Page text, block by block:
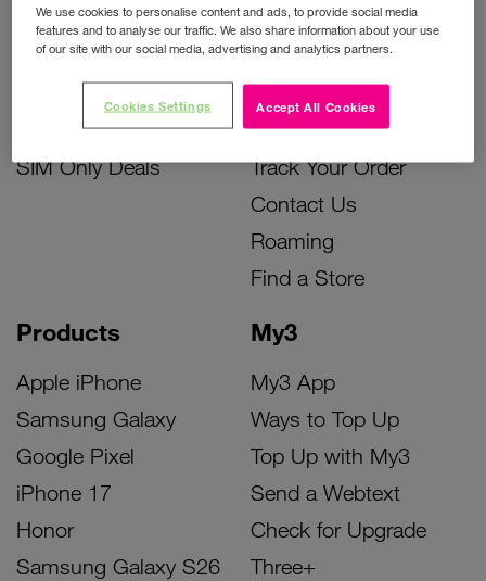
Bill Pay Phone Deals
Prepay Phone Deals
Accessories Deals
SIM Only Deals
Products
Apple iPhone
Samsung Galaxy
Google Pixel
iPhone 17
Honor
Samsung Galaxy S26
My3
My3 App
Ways to Top Up
Top Up with My3
Send a Webtext
Check for Upgrade
Three+
Activate Your SIM
Unlock Your Phone
Instant Top Up
Device Support
Track Your Order
Contact Us
Roaming
Find a Store
We use cookies to personalise content and ads, to provide social media
features and to analyse our traffic. We also share information about your use
of our site with our social media, advertising and analytics partners.
Accept All Cookies
Cookies Settings